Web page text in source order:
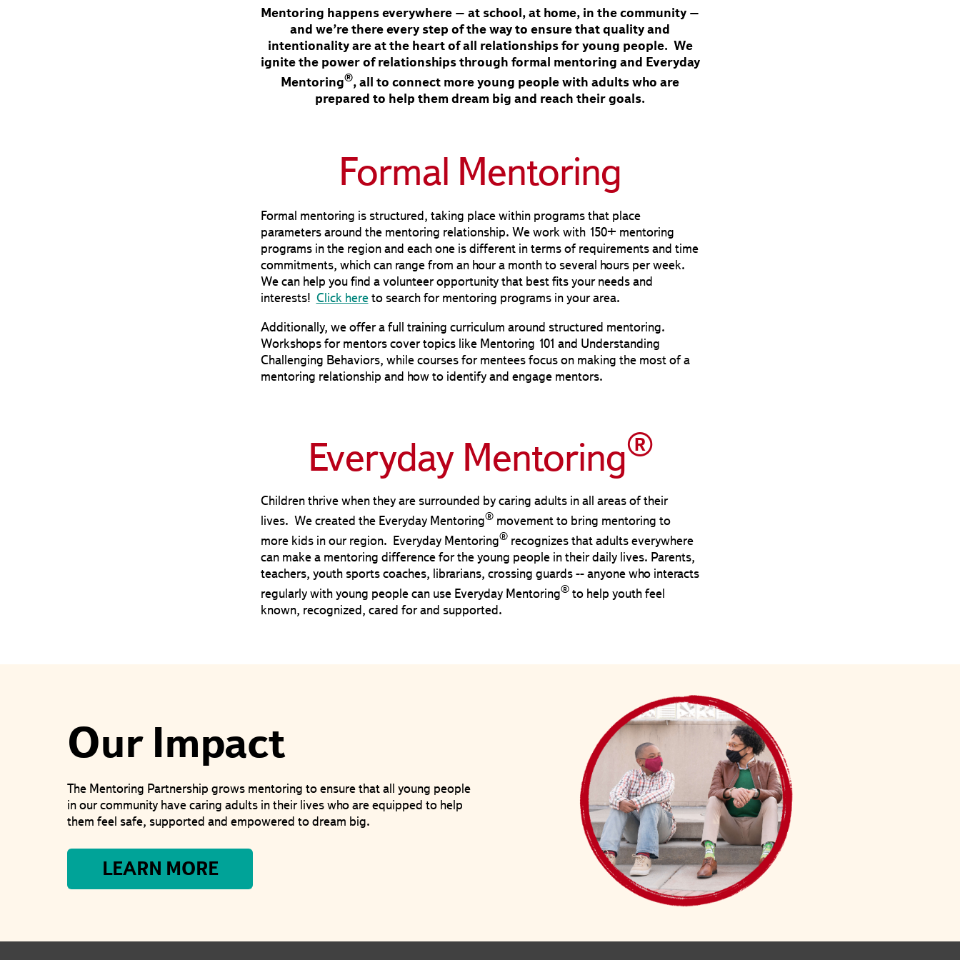
Mentoring happens everywhere – at school, at home, in the community –
and we’re there every step of the way to ensure that quality and
intentionality are at the heart of all relationships for young people. We
ignite the power of relationships through formal mentoring and Everyday
Mentoring®, all to connect more young people with adults who are
prepared to help them dream big and reach their goals.
Formal Mentoring
Formal mentoring is structured, taking place within programs that place
parameters around the mentoring relationship. We work with 150+ mentoring
programs in the region and each one is different in terms of requirements and time
commitments, which can range from an hour a month to several hours per week.
We can help you find a volunteer opportunity that best fits your needs and
interests! Click hereto search for mentoring programs in your area.
Additionally, we offer a full training curriculum around structured mentoring.
Workshops for mentors cover topics like Mentoring 101 and Understanding
Challenging Behaviors, while courses for mentees focus on making the most of a
mentoring relationship and how to identify and engage mentors.
Everyday Mentoring®
Children thrive when they are surrounded by caring adults in all areas of their
lives. We created the Everyday Mentoring®movement to bring mentoring to
more kids in our region. Everyday Mentoring®recognizes that adults everywhere
can make a mentoring difference for the young people in their daily lives. Parents,
teachers, youth sports coaches, librarians, crossing guards -- anyone who interacts
regularly with young people can use Everyday Mentoring®to help youth feel
known, recognized, cared for and supported.
Our Impact
The Mentoring Partnership grows mentoring to ensure that all young people
in our community have caring adults in their lives who are equipped to help
them feel safe, supported and empowered to dream big.
LEARN MORE